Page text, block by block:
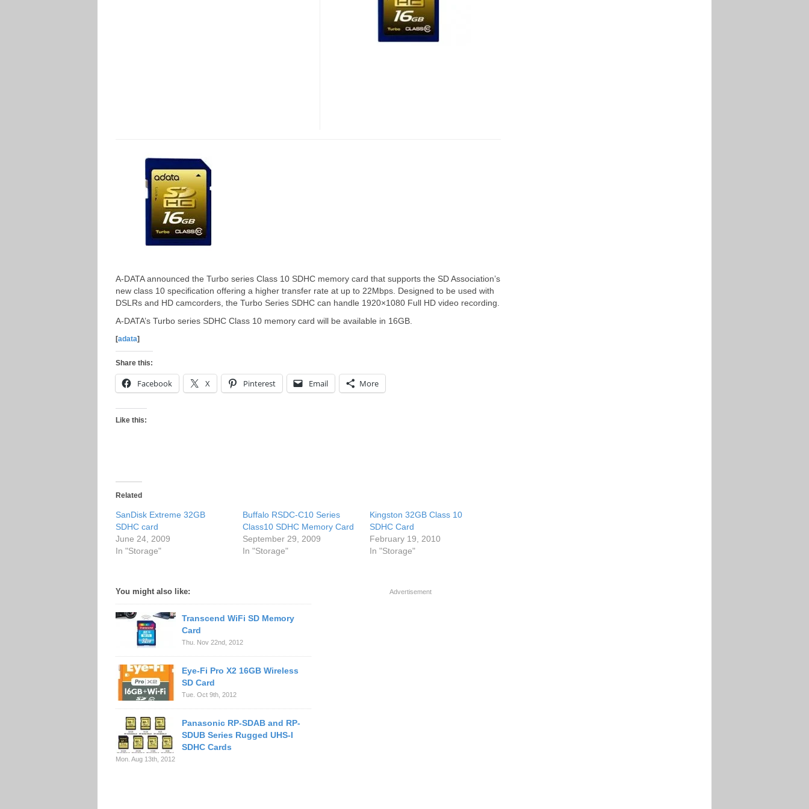
A-DATA announced the Turbo series Class 10 SDHC memory card that supports the SD Association’s
new class 10 specification offering a higher transfer rate at up to 22Mbps. Designed to be used with
DSLRs and HD camcorders, the Turbo Series SDHC can handle 1920×1080 Full HD video recording.
A-DATA’s Turbo series SDHC Class 10 memory card will be available in 16GB.
[adata]
Share this:
Facebook X Pinterest Email More
Like this:
Related
SanDisk Extreme 32GB
SDHC card
June 24, 2009
In "Storage"
Buffalo RSDC-C10 Series
Class10 SDHC Memory Card
September 29, 2009
In "Storage"
Kingston 32GB Class 10
SDHC Card
February 19, 2010
In "Storage"
You might also like:
Transcend WiFi SD Memory
Card
Thu. Nov 22nd, 2012
Eye-Fi Pro X2 16GB Wireless
SD Card
Tue. Oct 9th, 2012
Panasonic RP-SDAB and RP-
SDUB Series Rugged UHS-I
SDHC Cards
Mon. Aug 13th, 2012
Advertisement